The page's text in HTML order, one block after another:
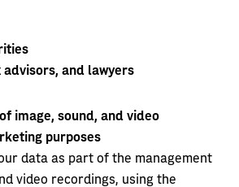
advisors, and lawyers
image, sound, and video
purposes
data as part of the management
video recordings, using the